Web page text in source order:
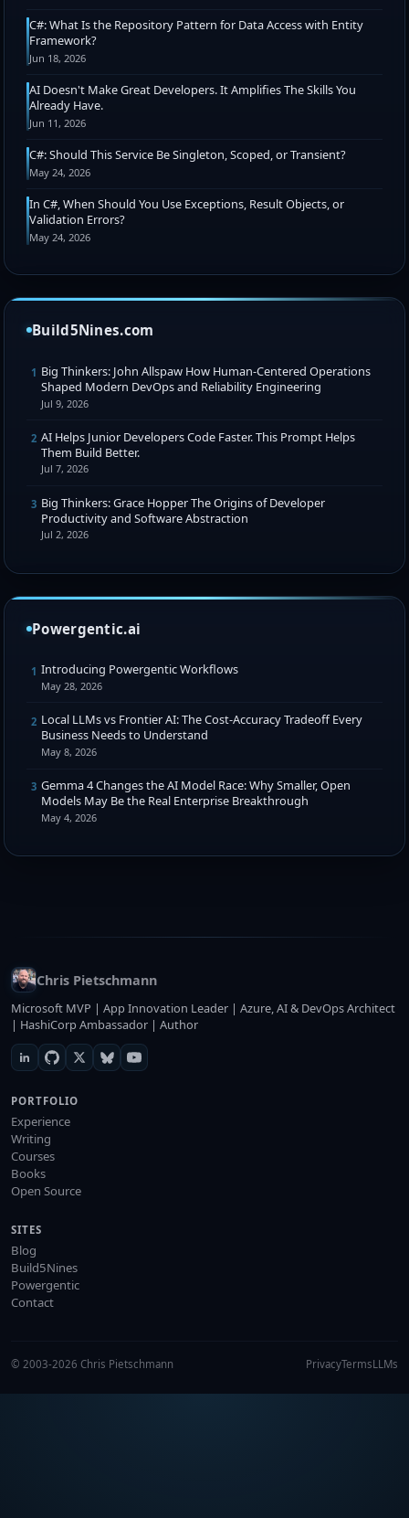
C#: What Is the Repository Pattern for Data Access with Entity
Framework?
Jun 18, 2026
AI Doesn't Make Great Developers. It Amplifies The Skills You
Already Have.
Jun 11, 2026
C#: Should This Service Be Singleton, Scoped, or Transient?
May 24, 2026
In C#, When Should You Use Exceptions, Result Objects, or
Validation Errors?
May 24, 2026
Build5Nines.com
1 Big Thinkers: John Allspaw How Human-Centered Operations
Shaped Modern DevOps and Reliability Engineering
Jul 9, 2026
2 AI Helps Junior Developers Code Faster. This Prompt Helps
Them Build Better.
Jul 7, 2026
3 Big Thinkers: Grace Hopper The Origins of Developer
Productivity and Software Abstraction
Jul 2, 2026
Powergentic.ai
1 Introducing Powergentic Workflows
May 28, 2026
2 Local LLMs vs Frontier AI: The Cost-Accuracy Tradeoff Every
Business Needs to Understand
May 8, 2026
3 Gemma 4 Changes the AI Model Race: Why Smaller, Open
Models May Be the Real Enterprise Breakthrough
May 4, 2026
Chris Pietschmann
Microsoft MVP | App Innovation Leader | Azure, AI & DevOps Architect
| HashiCorp Ambassador | Author
PORTFOLIO
Experience
Writing
Courses
Books
Open Source
SITES
Blog
Build5Nines
Powergentic
Contact
© 2003-2026 Chris Pietschmann PrivacyTermsLLMs